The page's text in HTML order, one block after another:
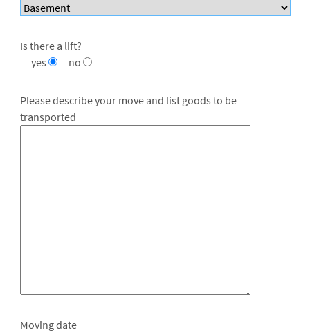
Is there a lift?
yes
no
Please describe your move and list goods to be
transported
Moving date